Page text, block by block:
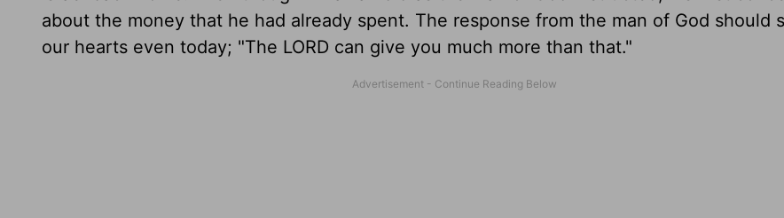
about the money that he had already spent. The response from the man of God should
our hearts even today; "The LORD can give you much more than that."